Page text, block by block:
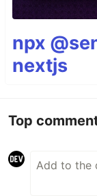
npx
nextjs
Top